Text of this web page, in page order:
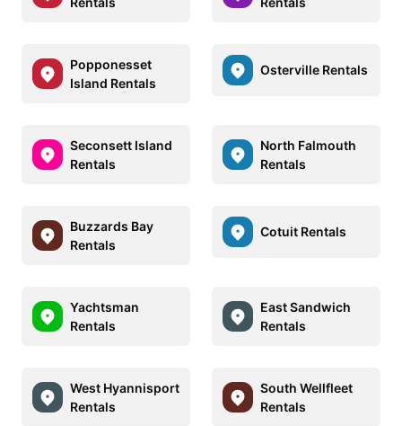
Popponesset
Island Rentals
Osterville Rentals
Seconsett Island
Rentals
North Falmouth
Rentals
Buzzards Bay
Rentals
Cotuit Rentals
Yachtsman
Rentals
East Sandwich
Rentals
West Hyannisport
Rentals
South Wellfleet
Rentals